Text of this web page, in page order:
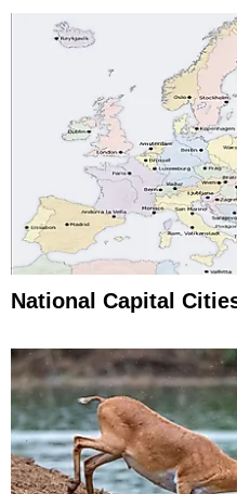
National Capital